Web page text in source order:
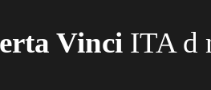
Vinci ITA d